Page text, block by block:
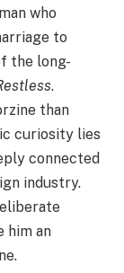
who
to
the long-
.
than
curiosity lies
connected
industry.
him an